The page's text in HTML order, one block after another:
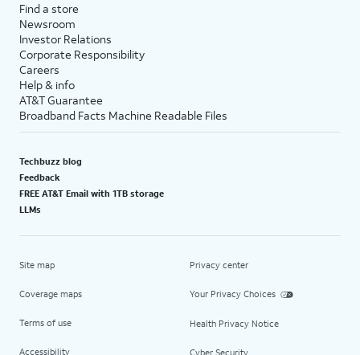
Find a store
Newsroom
Investor Relations
Corporate Responsibility
Careers
Help & info
AT&T Guarantee
Broadband Facts Machine Readable Files
Techbuzz blog
Feedback
FREE AT&T Email with 1TB storage
LLMs
Site map
Coverage maps
Terms of use
Accessibility
Privacy center
Your Privacy Choices
Health Privacy Notice
Cyber Security